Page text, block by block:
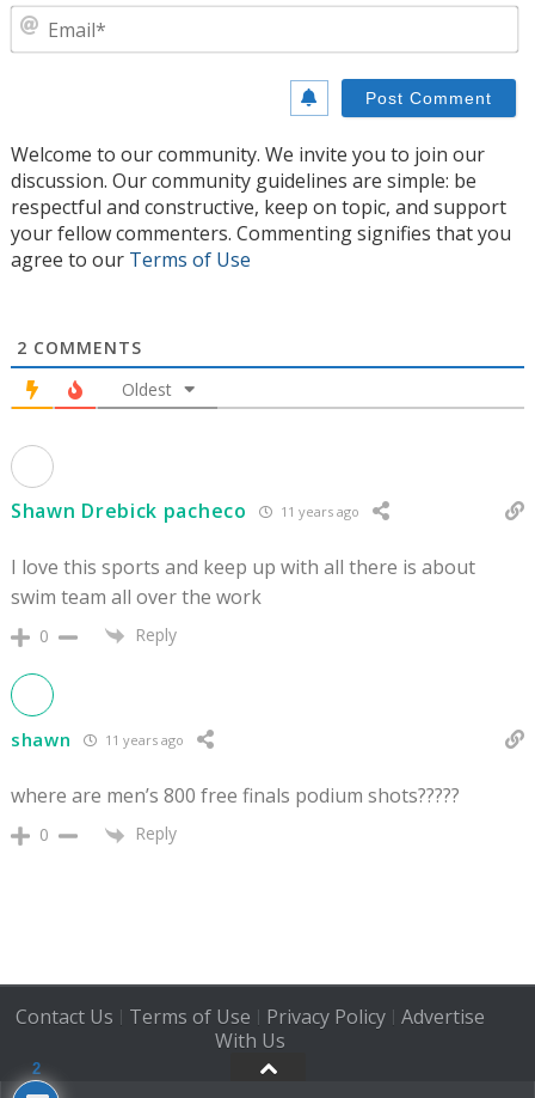
Welcome to our community. We invite you to join our
discussion. Our community guidelines are simple: be
respectful and constructive, keep on topic, and support
your fellow commenters. Commenting signifies that you
agree to our Terms of Use
2 COMMENTS
Oldest
Shawn Drebick pacheco 11 years ago
I love this sports and keep up with all there is about
swim team all over the work
0 Reply
shawn 11 years ago
where are men’s 800 free finals podium shots?????
0 Reply
Contact Us | Terms of Use | Privacy Policy| Advertise
With Us
2